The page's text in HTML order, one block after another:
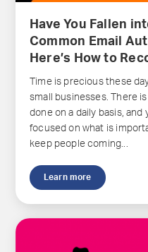
Have You Fallen
Common Email
Here’s How to
Time is precious these
small businesses. There
done on a daily basis,
focused on what is
keep people coming...
Learn more